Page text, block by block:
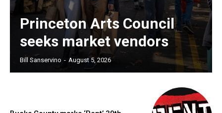
Princeton Arts Council
seeks market vendors
Bill Sanservino - August 5, 2026